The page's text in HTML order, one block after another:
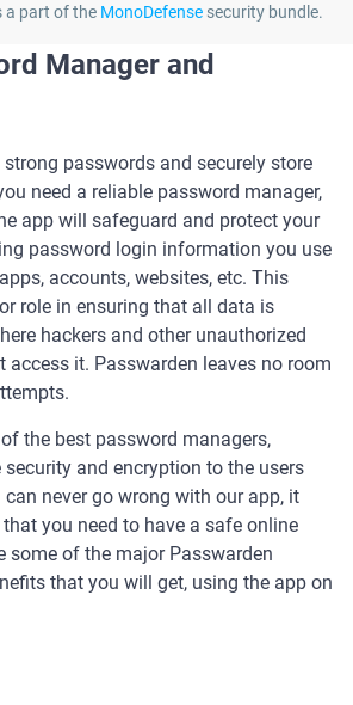
a part of the MonoDefensesecurity bundle.
Manager and
strong passwords and securely store
need a reliable password manager,
app will safeguard and protect your
password login information you use
accounts, websites, etc. This
role in ensuring that all data is
hackers and other unauthorized
access it. Passwarden leaves no room
the best password managers,
and encryption to the users
never go wrong with our app, it
you need to have a safe online
some of the major Passwarden
that you will get, using the app on